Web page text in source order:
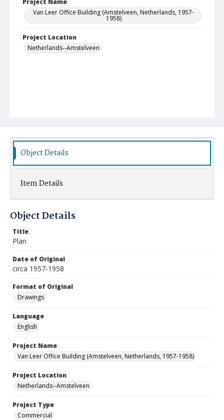
Project Name
Van Leer Office Building (Amstelveen, Netherlands, 1957-
1958)
Project Location
Netherlands--Amstelveen
Object Details
Item Details
Object Details
Title
Plan
Date of Original
circa 1957-1958
Format of Original
Drawings
Language
English
Project Name
Van Leer Office Building (Amstelveen, Netherlands, 1957-1958)
Project Location
Netherlands--Amstelveen
Project Type
Commercial